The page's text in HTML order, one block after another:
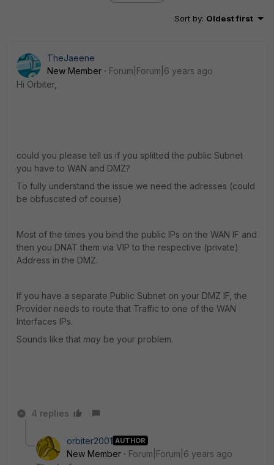
Sort by: Oldest first
TheJaeene
New Member
Forum|Forum|6 years ago
Hi Orbiter,
could you please tell us if you splitted the public Subnet
you have to WAN and DMZ?
To fully understand the issue we need the adresses (could
be obfuscated of course)
Most of the times you bind the public IPs on the WAN IF and
then you DNAT them via VIP to the respective (private)
Address in the DMZ.
If you have a separate Public Subnet on your DMZ IF, the
Provider needs to route that Traffic to one of the WAN
Interfaces IPs.
Sounds like that may be your problem.
4 replies
orbiter2001 AUTHOR
New Member
Forum|Forum|6 years ago